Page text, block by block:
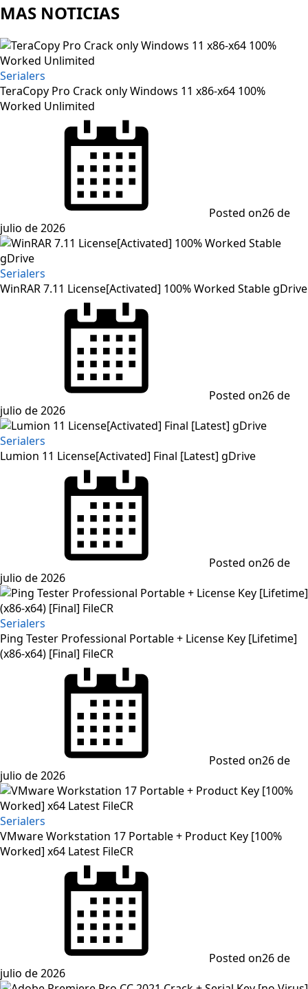
MAS NOTICIAS
Serialers
TeraCopy Pro Crack only Windows 11 x86-x64 100%
Worked Unlimited
Posted on26 de
julio de 2026
Serialers
WinRAR 7.11 License[Activated] 100% Worked Stable gDrive
Posted on26 de
julio de 2026
Serialers
Lumion 11 License[Activated] Final [Latest] gDrive
Posted on26 de
julio de 2026
Serialers
Ping Tester Professional Portable + License Key [Lifetime]
(x86-x64) [Final] FileCR
Posted on26 de
julio de 2026
Serialers
VMware Workstation 17 Portable + Product Key [100%
Worked] x64 Latest FileCR
Posted on26 de
julio de 2026